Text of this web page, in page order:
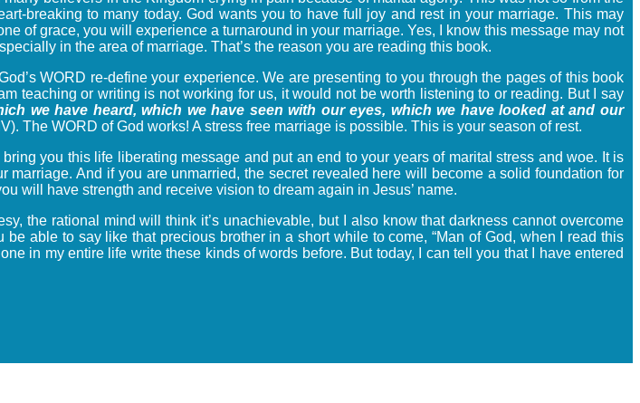
breaking to many today. God wants you to have full joy and rest in your marriage. This may
of grace, you will experience a turnaround in your marriage. Yes, I know this message may not
in the area of marriage. That’s the reason you are reading this book.
WORD re-define your experience. We are presenting to you through the pages of this book
teaching or writing is not working for us, it would not be worth listening to or reading. But I say
we have heard, which we have seen with our eyes, which we have looked at and our
The WORD of God works! A stress free marriage is possible. This is your season of rest.
you this life liberating message and put an end to your years of marital stress and woe. It is
And if you are unmarried, the secret revealed here will become a solid foundation for
will have strength and receive vision to dream again in Jesus’ name.
the rational mind will think it’s unachievable, but I also know that darkness cannot overcome
able to say like that precious brother in a short while to come, “Man of God, when I read this
in my entire life write these kinds of words before. But today, I can tell you that I have entered